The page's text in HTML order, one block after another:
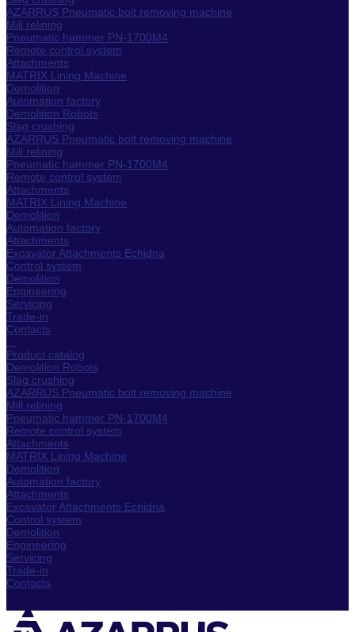
AZARRUS Pneumatic bolt removing machine
Mill relining
Pneumatic hammer PN-1700M4
Remote control system
Attachments
MATRIX Lining Machine
Demolition
Automation factory
Demolition Robots
Slag crushing
AZARRUS Pneumatic bolt removing machine
Mill relining
Pneumatic hammer PN-1700M4
Remote control system
Attachments
MATRIX Lining Machine
Demolition
Automation factory
Attachments
Excavator Attachments Echidna
Control system
Demolition
Engineering
Servicing
Trade-in
Contacts
...
Product catalog
Demolition Robots
Slag crushing
AZARRUS Pneumatic bolt removing machine
Mill relining
Pneumatic hammer PN-1700M4
Remote control system
Attachments
MATRIX Lining Machine
Demolition
Automation factory
Attachments
Excavator Attachments Echidna
Control system
Demolition
Engineering
Servicing
Trade-in
Contacts